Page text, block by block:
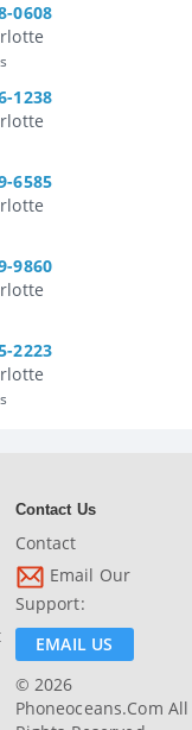
0608
1238
6585
9860
2223
Contact Us
Contact
Email Our
Support:
EMAIL US
© 2026
Phoneoceans.com All